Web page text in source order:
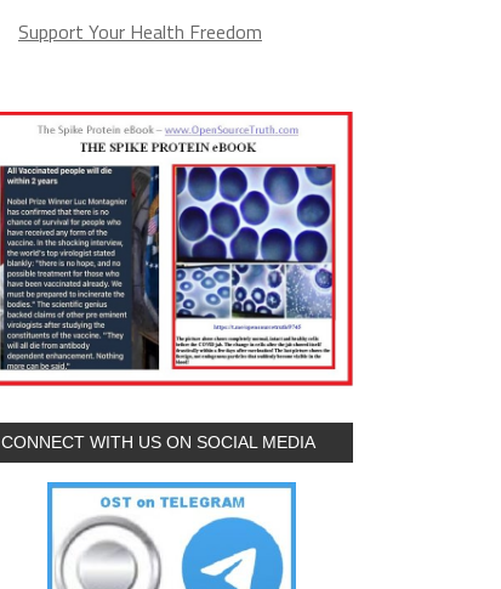
Support Your Health Freedom
CONNECT WITH US ON SOCIAL MEDIA